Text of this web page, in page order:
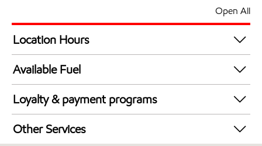
Open All
Location Hours
24 hours
Available Fuel
Synergy Diesel Efficient / Diesel
Loyalty & payment programs
Exxon Mobil Rewards+ in-store offers
Walmart+
Other Services